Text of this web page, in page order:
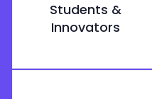
Students &
Innovators